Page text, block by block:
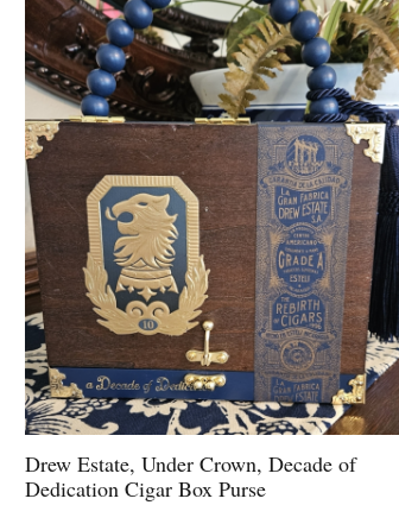
Drew Estate, Under Crown, Decade of
Dedication Cigar Box Purse